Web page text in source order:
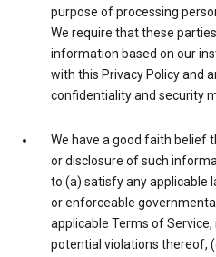
purpose of processing
We require that these
information based on our
with this Privacy Policy and
confidentiality and security
We have a good faith belief
or disclosure of such
to (a) satisfy any applicable
or enforceable
applicable Terms of
potential violations thereof,